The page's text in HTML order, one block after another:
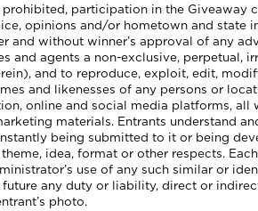
prohibited, participation in the
opinions and/or hometown and
without winner’s approval of any
and agents a non-exclusive, perpetual,
and to reproduce, exploit, edit,
and likenesses of any persons or
online and social media platforms,
materials. Entrants understand
being submitted to it or being
idea, format or other respects.
use of any such similar or
any duty or liability, direct or
photo.